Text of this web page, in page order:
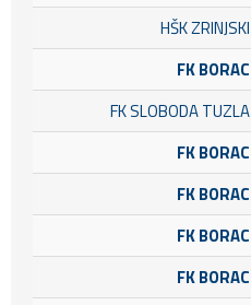
HŠK ZRINJSKI
FK BORAC
FK SLOBODA TUZLA
FK BORAC
FK BORAC
FK BORAC
FK BORAC